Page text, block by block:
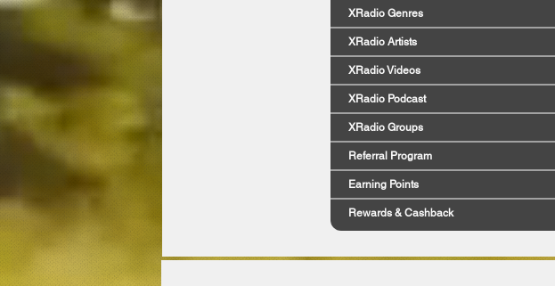
XRadio Genres
XRadio Artists
XRadio Videos
XRadio Podcast
XRadio Groups
Referral Program
Earning Points
Rewards & Cashback